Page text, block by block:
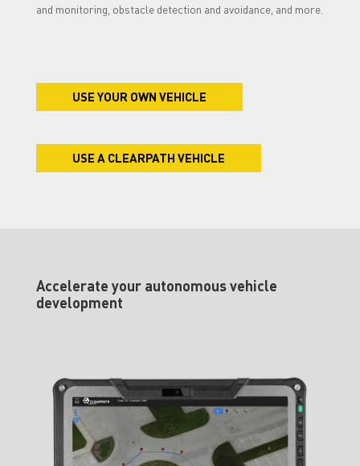
and monitoring, obstacle detection and avoidance, and more.
USE YOUR OWN VEHICLE
USE A CLEARPATH VEHICLE
Accelerate your autonomous vehicle
development